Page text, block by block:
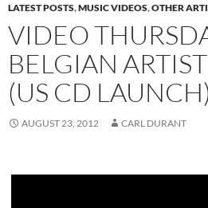
LATEST POSTS,MUSIC VIDEOS,OTHER
VIDEO
BELGIAN
(US CD LAUNCH)
AUGUST 23, 2012 CARL DURANT